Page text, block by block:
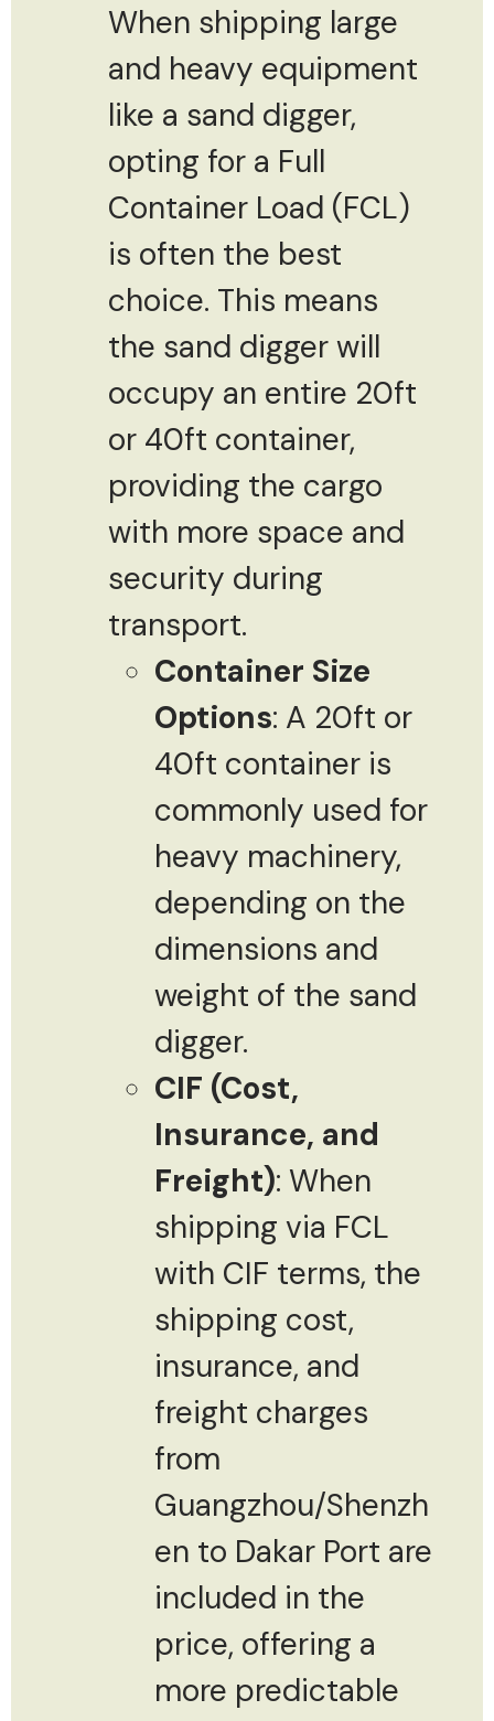
When shipping large
and heavy equipment
like a sand digger,
opting for a Full
Container Load (FCL)
is often the best
choice. This means
the sand digger will
occupy an entire 20ft
or 40ft container,
providing the cargo
with more space and
security during
transport.
Container Size
Options: A 20ft or
40ft container is
commonly used for
heavy machinery,
depending on the
dimensions and
weight of the sand
digger.
CIF (Cost,
Insurance, and
Freight): When
shipping via FCL
with CIF terms, the
shipping cost,
insurance, and
freight charges
from
Guangzhou/Shenzh
en to Dakar Port are
included in the
price, offering a
more predictable